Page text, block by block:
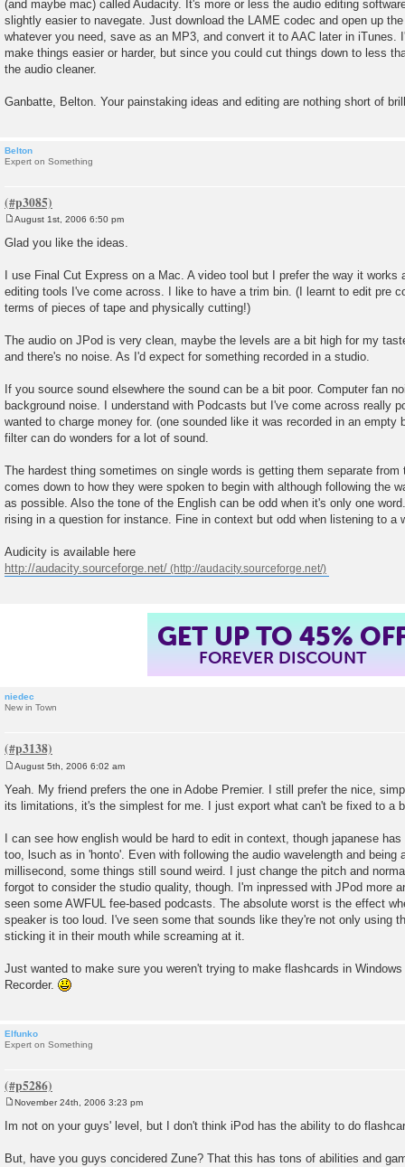
t
(and maybe mac) called Audacity. It's more or less the audio editing
slightly easier to navegate. Just download the LAME codec and open up
whatever you need, save as an MP3, and convert it to AAC later in iTunes.
make things easier or harder, but since you could cut things down to less
the audio cleaner.
Ganbatte, Belton. Your painstaking ideas and editing are nothing short of
Belton
Expert on Something
o
s
August 1st, 2006 6:50 pm
Glad you like the ideas.
I use Final Cut Express on a Mac. A video tool but I prefer the way it
editing tools I've come across. I like to have a trim bin. (I learnt to edit pre
terms of pieces of tape and physically cutting!)
The audio on JPod is very clean, maybe the levels are a bit high for my
and there's no noise. As I'd expect for something recorded in a studio.
If you source sound elsewhere the sound can be a bit poor. Computer fan
background noise. I understand with Podcasts but I've come across really
wanted to charge money for. (one sounded like it was recorded in an empty
filter can do wonders for a lot of sound.
The hardest thing sometimes on single words is getting them separate from
comes down to how they were spoken to begin with although following the
as possible. Also the tone of the English can be odd when it's only one
rising in a question for instance. Fine in context but odd when listening to a
Audicity is available here
http://audacity.sourceforge.net/
GET UP TO 45%
FOREVER DISCOUNT
niedec
New in Town
s
t
August 5th, 2006 6:02 am
Yeah. My friend prefers the one in Adobe Premier. I still prefer the nice,
its limitations, it's the simplest for me. I just export what can't be fixed to a
I can see how english would be hard to edit in context, though japanese
too, lsuch as in 'honto'. Even with following the audio wavelength and being
millisecond, some things still sound weird. I just change the pitch and
forgot to consider the studio quality, though. I'm inpressed with JPod more
seen some AWFUL fee-based podcasts. The absolute worst is the effect
speaker is too loud. I've seen some that sounds like they're not only using
sticking it in their mouth while screaming at it.
Just wanted to make sure you weren't trying to make flashcards in
Recorder.
Elfunko
Expert on Something
s
November 24th, 2006 3:23 pm
Im not on your guys' level, but I don't think iPod has the ability to do
But, have you guys concidered Zune? That this has tons of abilities and